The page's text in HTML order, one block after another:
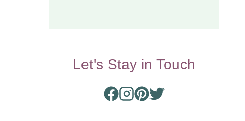
Let's Stay in Touch